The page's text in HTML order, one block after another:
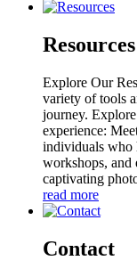
Resources
Explore Our
variety of tools
journey.
experience:
individuals who
workshops, and
captivating
read more
Contact